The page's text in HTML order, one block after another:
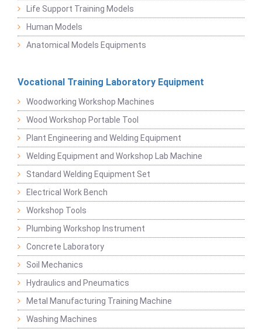
Life Support Training Models
Human Models
Anatomical Models Equipments
Vocational Training Laboratory Equipment
Woodworking Workshop Machines
Wood Workshop Portable Tool
Plant Engineering and Welding Equipment
Welding Equipment and Workshop Lab Machine
Standard Welding Equipment Set
Electrical Work Bench
Workshop Tools
Plumbing Workshop Instrument
Concrete Laboratory
Soil Mechanics
Hydraulics and Pneumatics
Metal Manufacturing Training Machine
Washing Machines